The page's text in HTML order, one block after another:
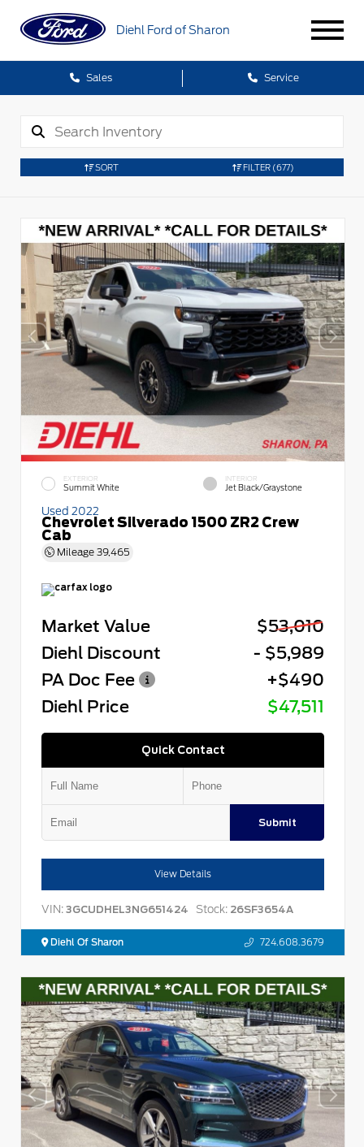
Diehl Ford of Sharon
Sales Service
SORT FILTER (677)
EXTERIOR
Summit White
INTERIOR
Jet Black/Graystone
Used 2022
Chevrolet Silverado 1500 ZR2 Crew
Cab
Mileage 39,465
Market Value
$53,010
Diehl Discount
- $5,989
PA Doc Fee
+$490
Diehl Price
$47,511
Quick Contact
Submit
View Details
VIN: 3GCUDHEL3NG651424 Stock: 26SF3654A
Diehl Of Sharon 724.608.3679